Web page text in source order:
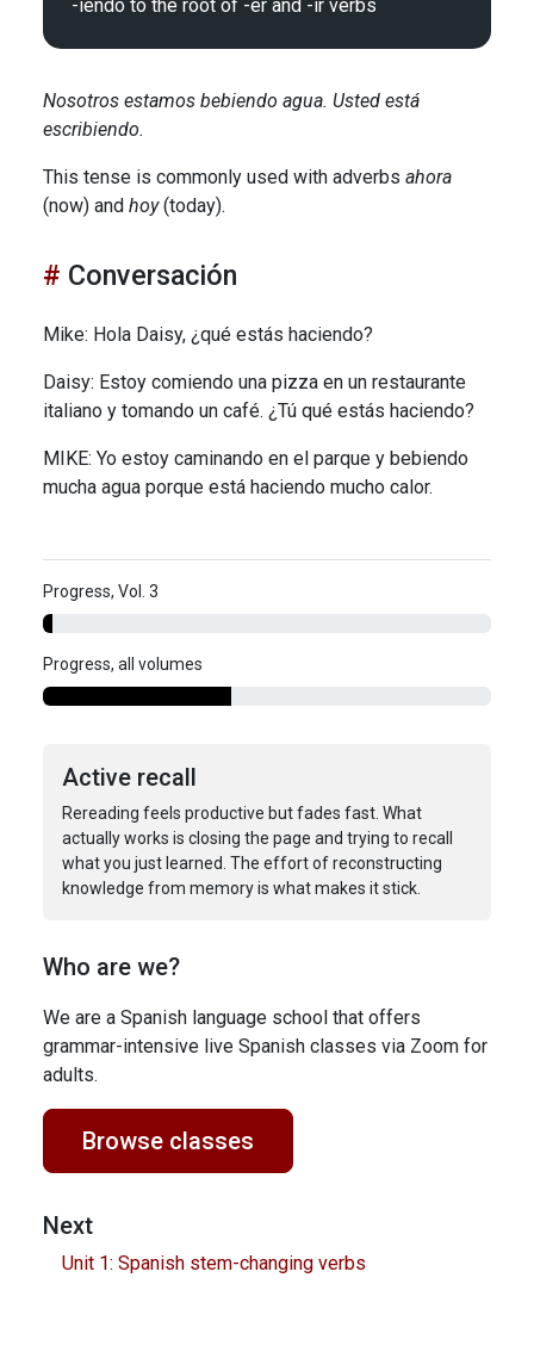
Nosotros estamos bebiendo agua. Usted está
escribiendo.
This tense is commonly used with adverbs ahora
(now) and hoy(today).
Conversación
Mike: Hola Daisy, ¿qué estás haciendo?
Daisy: Estoy comiendo una pizza en un restaurante
italiano y tomando un café. ¿Tú qué estás haciendo?
MIKE: Yo estoy caminando en el parque y bebiendo
mucha agua porque está haciendo mucho calor.
Progress, Vol. 3
Progress, all volumes
Active recall
Rereading feels productive but fades fast. What
actually works is closing the page and trying to recall
what you just learned. The effort of reconstructing
knowledge from memory is what makes it stick.
Who are we?
We are a Spanish language school that offers
grammar-intensive live Spanish classes via Zoom for
adults.
Browse classes
Next
Unit 1: Spanish stem-changing verbs